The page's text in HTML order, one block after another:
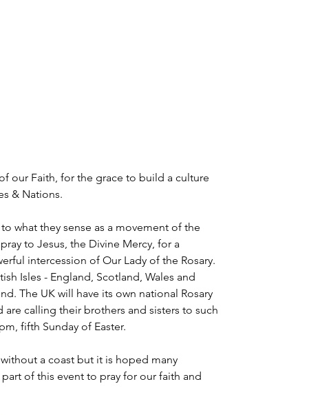
our Faith, for the grace to build a culture
& Nations.
what they sense as a movement of the
to Jesus, the Divine Mercy, for a
intercession of Our Lady of the Rosary.
Isles - England, Scotland, Wales and
The UK will have its own national Rosary
calling their brothers and sisters to such
fifth Sunday of Easter.
a coast but it is hoped many
of this event to pray for our faith and